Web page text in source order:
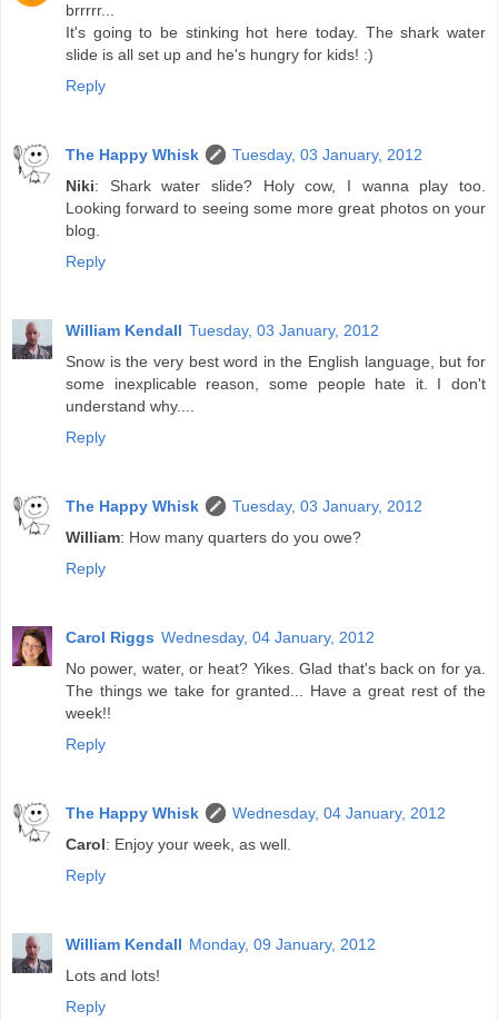
brrrrr...
It's going to be stinking hot here today. The shark water
slide is all set up and he's hungry for kids! :)
Reply
The Happy Whisk
Tuesday, 03 January, 2012
Niki: Shark water slide? Holy cow, I wanna play too.
Looking forward to seeing some more great photos on your
blog.
Reply
William Kendall Tuesday, 03 January, 2012
Snow is the very best word in the English language, but for
some inexplicable reason, some people hate it. I don't
understand why....
Reply
The Happy Whisk
Tuesday, 03 January, 2012
William: How many quarters do you owe?
Reply
Carol Riggs Wednesday, 04 January, 2012
No power, water, or heat? Yikes. Glad that's back on for ya.
The things we take for granted... Have a great rest of the
week!!
Reply
The Happy Whisk
Wednesday, 04 January, 2012
Carol: Enjoy your week, as well.
Reply
William Kendall Monday, 09 January, 2012
Lots and lots!
Reply